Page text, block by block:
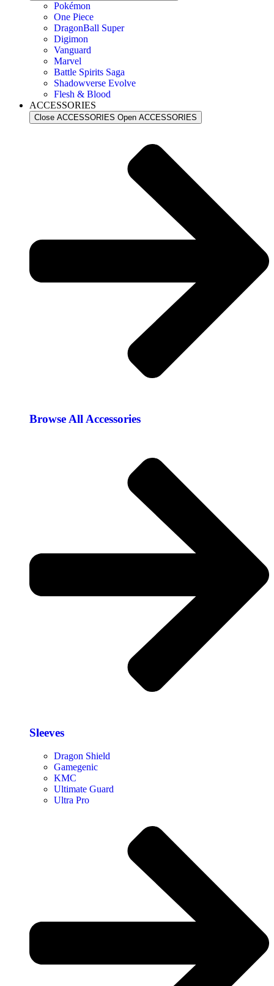
Pokémon
One Piece
DragonBall Super
Digimon
Vanguard
Marvel
Battle Spirits Saga
Shadowverse Evolve
Flesh & Blood
ACCESSORIES
Close ACCESSORIES Open ACCESSORIES
Browse All Accessories​
Sleeves
Dragon Shield
Gamegenic
KMC
Ultimate Guard
Ultra Pro